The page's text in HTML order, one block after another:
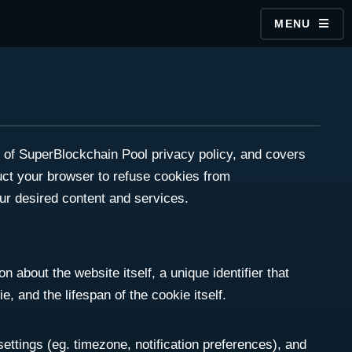
MENU
SuperBlockchain Pool privacy policy, and covers
your browser to refuse cookies from
desired content and services.
about the website itself, a unique identifier that
and the lifespan of the cookie itself.
(eg. timezone, notification preferences), and